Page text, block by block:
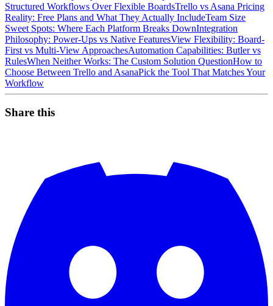
Structured Workflows Over Flexible BoardsTrello vs Asana Pricing
Reality: Free Plans and What They Actually IncludeTeam Size
Sweet Spots: Where Each Platform Breaks DownIntegration
Philosophy: Power-Ups vs Native FeaturesView Flexibility: Board-
First vs Multi-View ApproachesAutomation Capabilities: Butler vs
RulesWhen Neither Works: The Custom Solution QuestionHow to
Choose Between Trello and AsanaPick the Tool That Matches Your
Workflow
Share this